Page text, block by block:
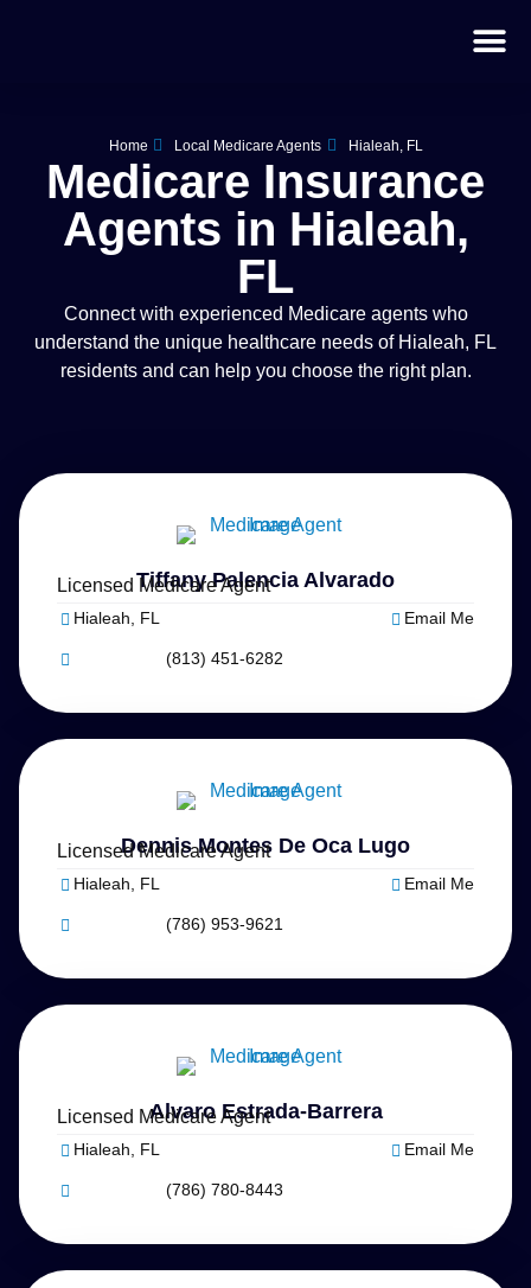
Home Local Medicare Agents Hialeah, FL
Medicare Insurance
Agents in Hialeah,
FL
Connect with experienced Medicare agents who
understand the unique healthcare needs of Hialeah, FL
residents and can help you choose the right plan.
Tiffany Palencia Alvarado
Licensed Medicare Agent
Hialeah, FL
(813) 451-6282
Email Me
Dennis Montes De Oca Lugo
Licensed Medicare Agent
Hialeah, FL
(786) 953-9621
Email Me
Alvaro Estrada-Barrera
Licensed Medicare Agent
Hialeah, FL
(786) 780-8443
Email Me